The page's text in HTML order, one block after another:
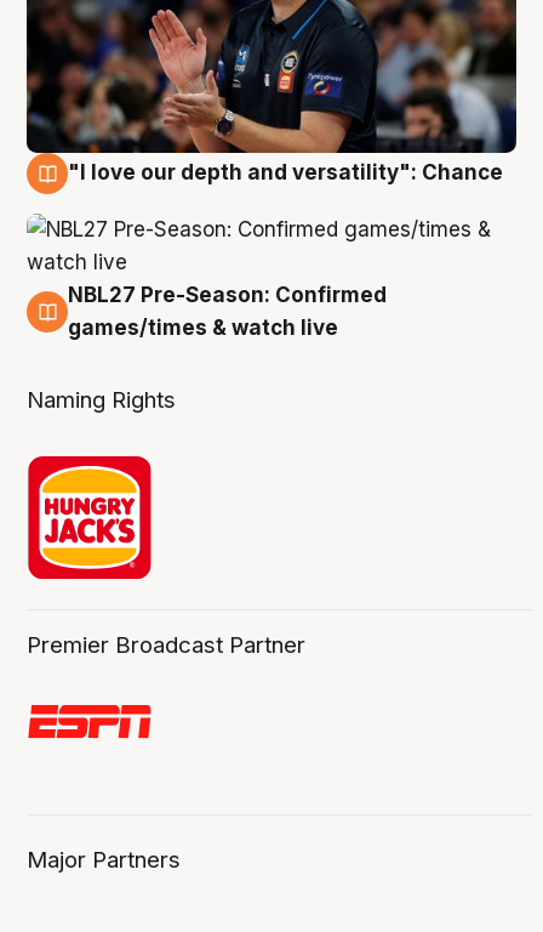
"I love our depth and versatility": Chance
4 Aug
NBL27 Pre-Season: Confirmed
games/times & watch live
Naming Rights
Premier Broadcast Partner
Major Partners